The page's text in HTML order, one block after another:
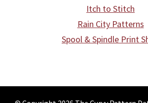
Itch to Stitch
Rain City Patterns
Spool & Spindle Print